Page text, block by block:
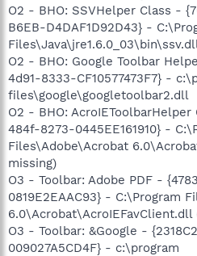
O2 - BHO: SSVHelper Class -
B6EB-D4DAF1D92D43} -
Files\Java\jre1.6.0_03\bin\ssv.dll
O2 - BHO: Google Toolbar
4d91-8333-CF10577473F7} -
files\google\googletoolbar2.dll
O2 - BHO:
484f-8273-0445EE161910} -
Files\Adobe\Acrobat
missing)
O3 - Toolbar: Adobe PDF -
0819E2EAAC93} - C:\Program
O3 - Toolbar: &Google -
009027A5CD4F} - c:\program